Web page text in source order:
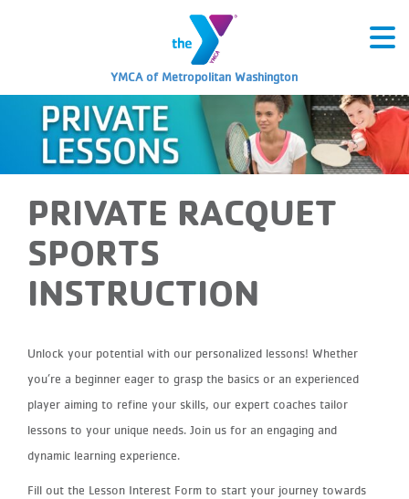
YMCA of Metropolitan Washington
PRIVATE RACQUET
SPORTS
INSTRUCTION
Unlock your potential with our personalized lessons! Whether
you’re a beginner eager to grasp the basics or an experienced
player aiming to refine your skills, our expert coaches tailor
lessons to your unique needs. Join us for an engaging and
dynamic learning experience.
Fill out the Lesson Interest Form to start your journey towards